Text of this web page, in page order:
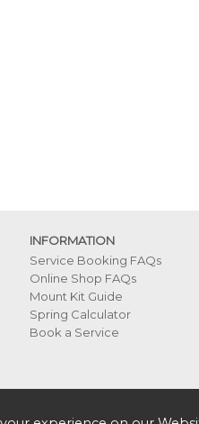
INFORMATION
Service Booking FAQs
Online Shop FAQs
Mount Kit Guide
Spring Calculator
Book a Service